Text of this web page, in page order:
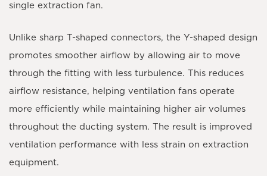
single extraction fan.
Unlike sharp T-shaped connectors, the Y-shaped design
promotes smoother airflow by allowing air to move
through the fitting with less turbulence. This reduces
airflow resistance, helping ventilation fans operate
more efficiently while maintaining higher air volumes
throughout the ducting system. The result is improved
ventilation performance with less strain on extraction
equipment.